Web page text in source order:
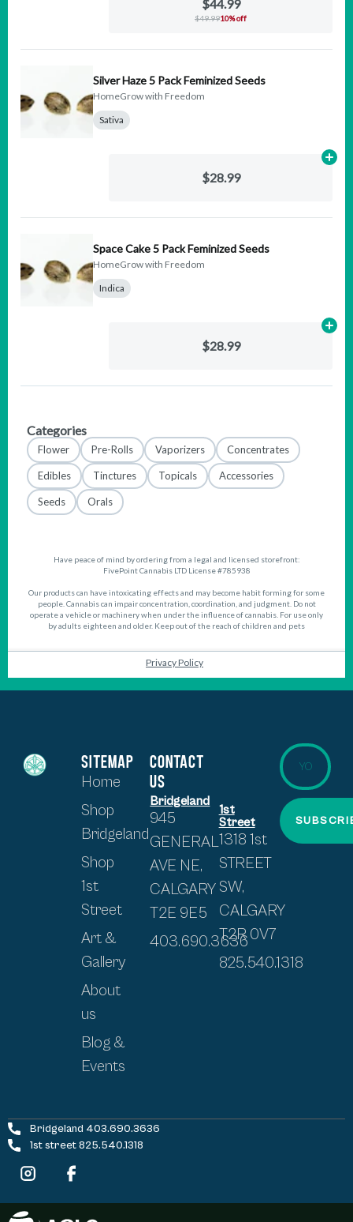
SITEMAP
Home
Shop
Bridgeland
Shop
1st
Street
Art &
Gallery
About
us
Blog &
Events
CONTACT
US
Bridgeland
945
GENERAL
AVE NE,
CALGARY
T2E 9E5
403.690.3636
1st
Street
1318 1st
STREET
SW,
CALGARY
T2R 0V7
825.540.1318
Bridgeland 403.690.3636
1st street 825.540.1318